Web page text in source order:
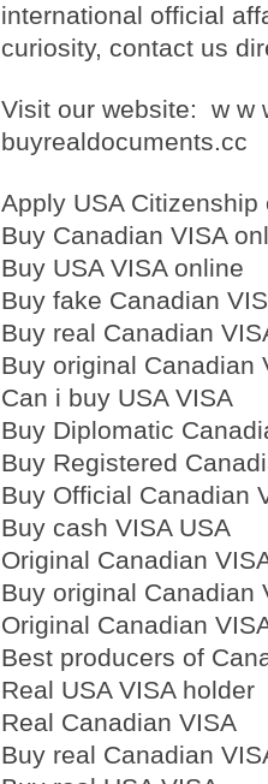
international official
curiosity, contact us
Visit our website: w w
buyrealdocuments.cc
Apply USA Citizenship
Buy Canadian VISA
Buy USA VISA online
Buy fake Canadian
Buy real Canadian
Buy original Canadian
Can i buy USA VISA
Buy Diplomatic
Buy Registered
Buy Official Canadian
Buy cash VISA USA
Original Canadian
Buy original Canadian
Original Canadian
Best producers of
Real USA VISA holder
Real Canadian VISA
Buy real Canadian